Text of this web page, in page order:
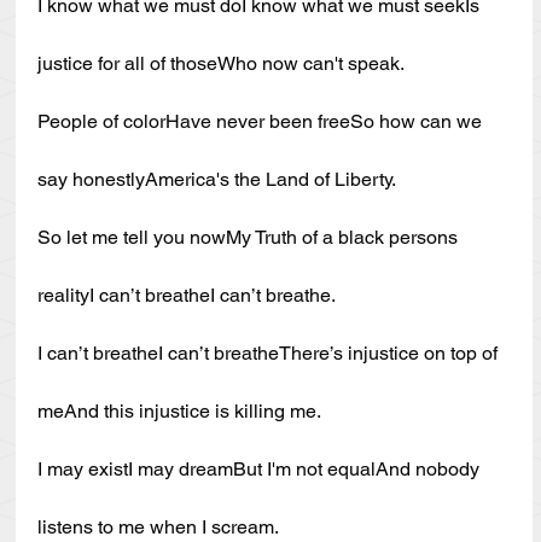
I know what we must doI know what we must seekIs
justice for all of thoseWho now can't speak.
People of colorHave never been freeSo how can we
say honestlyAmerica's the Land of Liberty.
So let me tell you nowMy Truth of a black persons
realityI can’t breatheI can’t breathe.
I can’t breatheI can’t breatheThere’s injustice on top of
meAnd this injustice is killing me.
I may existI may dreamBut I'm not equalAnd nobody
listens to me when I scream.